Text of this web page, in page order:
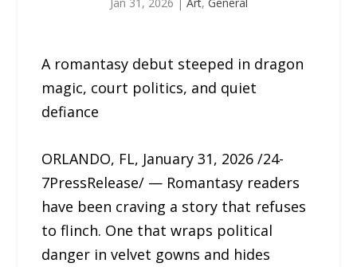
A romantasy debut steeped in dragon
magic, court politics, and quiet
defiance
ORLANDO, FL, January 31, 2026 /24-
7PressRelease/ — Romantasy readers
have been craving a story that refuses
to flinch. One that wraps political
danger in velvet gowns and hides